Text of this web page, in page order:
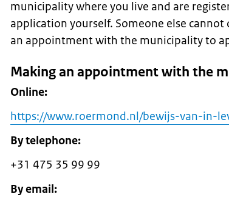
municipality where you live and are
application yourself. Someone else
an appointment with the municipality to
Making an appointment with the
Online:
https://www.roermond.nl/bewijs-van-in-
By telephone:
+31 475 35 99 99
By email: